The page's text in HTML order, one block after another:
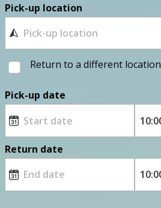
Pick-up location
Return to a different location
Pick-up date
Return date